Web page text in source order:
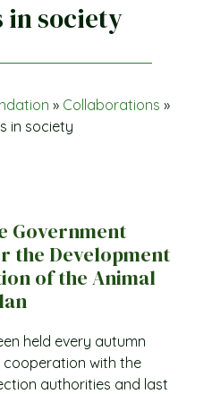
in society
» Collaborations »
in society
Government
the Development
of the Animal
held every autumn
cooperation with the
authorities and last